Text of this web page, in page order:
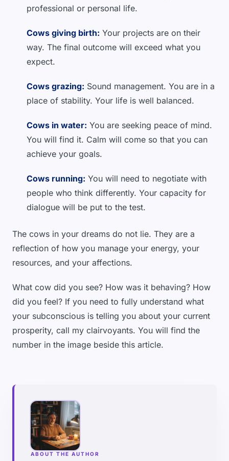
professional or personal life.
Cows giving birth: Your projects are on their
way. The final outcome will exceed what you
expect.
Cows grazing: Sound management. You are in a
place of stability. Your life is well balanced.
Cows in water: You are seeking peace of mind.
You will find it. Calm will come so that you can
achieve your goals.
Cows running: You will need to negotiate with
people who think differently. Your capacity for
dialogue will be put to the test.
The cows in your dreams do not lie. They are a
reflection of how you manage your energy, your
resources, and your affections.
What cow did you see? How was it behaving? How
did you feel? If you need to fully understand what
your subconscious is telling you about your current
prosperity, call my clairvoyants. You will find the
number in the image beside this article.
ABOUT THE AUTHOR